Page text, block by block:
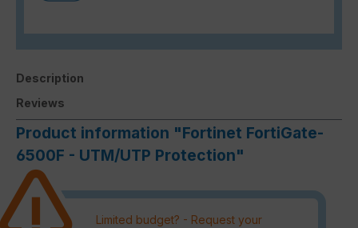
Description
Reviews
Product information "Fortinet FortiGate-
6500F - UTM/UTP Protection"
Limited budget? - Request your